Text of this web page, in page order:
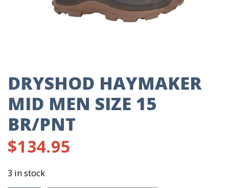
DRYSHOD HAYMAKER
MID MEN SIZE 15
BR/PNT
$134.95
3 in stock